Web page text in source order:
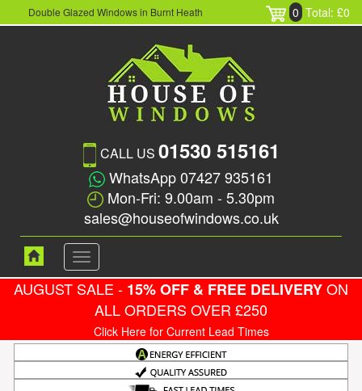
Double Glazed Windows in Burnt Heath 0 Total: £0
CALL US 01530 515161
WhatsApp 07427 935161
Mon-Fri: 9.00am - 5.30pm
sales@houseofwindows.co.uk
Toggle
navigation
AUGUST SALE - 15% OFF & FREE DELIVERYON
ALL ORDERS OVER £250
Click Here for Current Lead Times